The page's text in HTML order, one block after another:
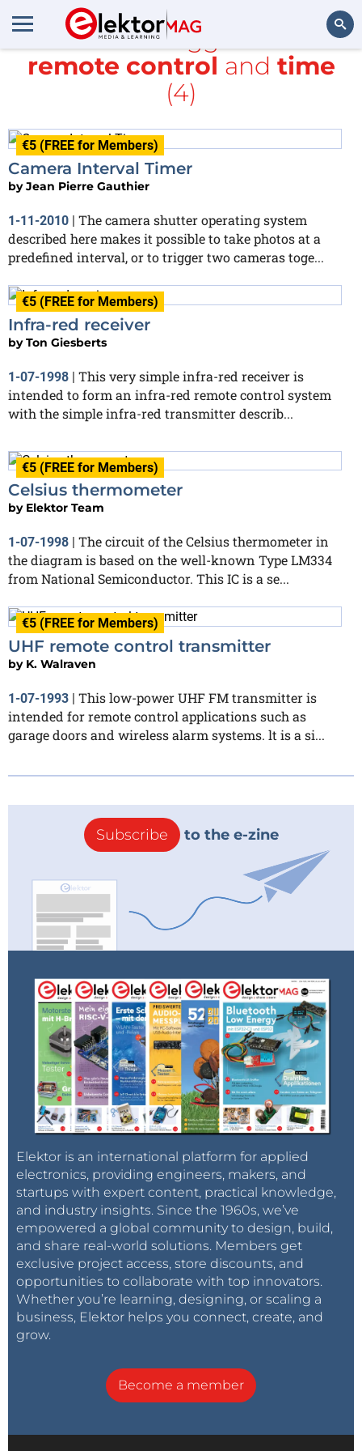
Search
All items tagged with
remote control and time
(4)
€5 (FREE for Members)
Camera Interval Timer
byJean Pierre Gauthier
1-11-2010 | The camera shutter operating system
described here makes it possible to take photos at a
predefined interval, or to trigger two cameras toge...
€5 (FREE for Members)
Infra-red receiver
byTon Giesberts
1-07-1998 | This very simple infra-red receiver is
intended to form an infra-red remote control system
with the simple infra-red transmitter describ...
€5 (FREE for Members)
Celsius thermometer
by Elektor Team
1-07-1998
The circuit of the Celsius thermometer in
the diagram is based on the well-known Type LM334
from National Semiconductor. This IC is a se...
€5 (FREE for Members)
UHF remote control transmitter
by K. Walraven
1-07-1993 | This low-power UHF FM transmitter is
intended for remote control applications such as
garage doors and wireless alarm systems. lt is a si...
Subscribe to the e-zine
Elektor is an international platform for applied
electronics, providing engineers, makers, and
startups with expert content, practical knowledge,
and industry insights. Since the 1960s, we’ve
empowered a global community to design, build,
and share real-world solutions. Members get
exclusive project access, store discounts, and
opportunities to collaborate with top innovators.
Whether you’re learning, designing, or scaling a
business, Elektor helps you connect, create, and
grow.
Become a member